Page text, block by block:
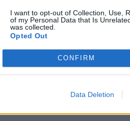
I want to opt-out of Collection, Use,
of my Personal Data that Is
was collected.
Opted Out
CONFIRM
Data Deletion